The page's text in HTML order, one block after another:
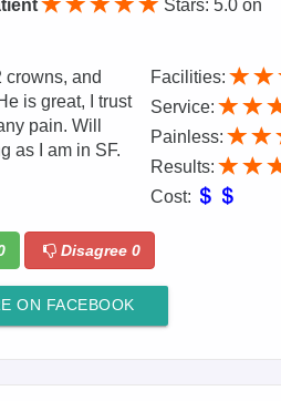
Stars: 5.0on
Facilities:
Service:
Painless:
Results:
Cost:
crowns, and
is great, I trust
pain. Will
as I am in SF.
Disagree 0
ON FACEBOOK